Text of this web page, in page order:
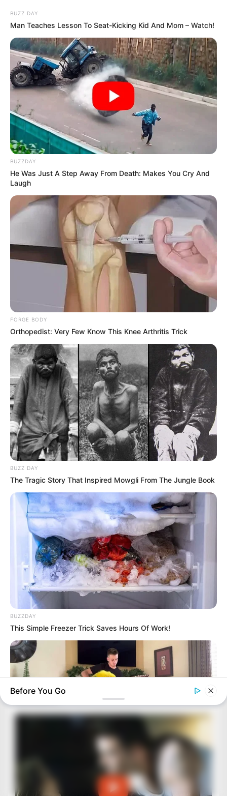
BUZZ DAY
Man Teaches Lesson To Seat-Kicking Kid And Mom – Watch!
BUZZDAY
He Was Just A Step Away From Death: Makes You Cry And
Laugh
FORGE BODY
Orthopedist: Very Few Know This Knee Arthritis Trick
BUZZ DAY
The Tragic Story That Inspired Mowgli From The Jungle Book
BUZZDAY
This Simple Freezer Trick Saves Hours Of Work!
Watch This Parrot Belt Out A Pitch-Perfect Beyonce Song
Before You Go